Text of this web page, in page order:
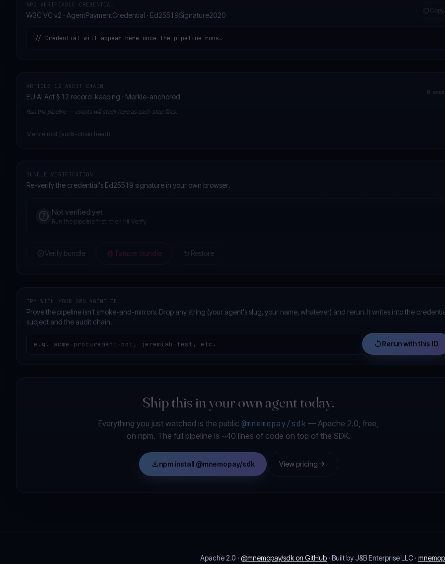
AP2 VERIFIABLE CREDENTIAL
W3C VC v2 · AgentPaymentCredential · Ed25519Signature2020
content_copy Copy
// Credential will appear here once the pipeline runs.
ARTICLE 12 AUDIT CHAIN
EU AI Act § 12 record-keeping · Merkle-anchored
0
Run the pipeline — events will stack here as each step fires.
Merkle root (audit-chain head)
BUNDLE VERIFICATION
Re-verify the credential's Ed25519 signature in your own browser.
help Not verified yet
Run the pipeline first, then hit Verify.
verifiedVerify bundle bug_report Tamper bundle undo Restore
TRY WITH YOUR OWN AGENT ID
Prove the pipeline isn't smoke-and-mirrors. Drop any string (your agent's slug, your name, whatever) and rerun. It writes into the
subject and the audit chain.
replayRerun with this ID
Ship this in your own agent today.
Everything you just watched is the public @mnemopay/sdk — Apache 2.0, free,
on npm. The full pipeline is ~40 lines of code on top of the SDK.
downloadnpm install @mnemopay/sdk View pricing arrow_forward
Apache 2.0 · @mnemopay/sdk on GitHub · Built by J&B Enterprise LLC ·